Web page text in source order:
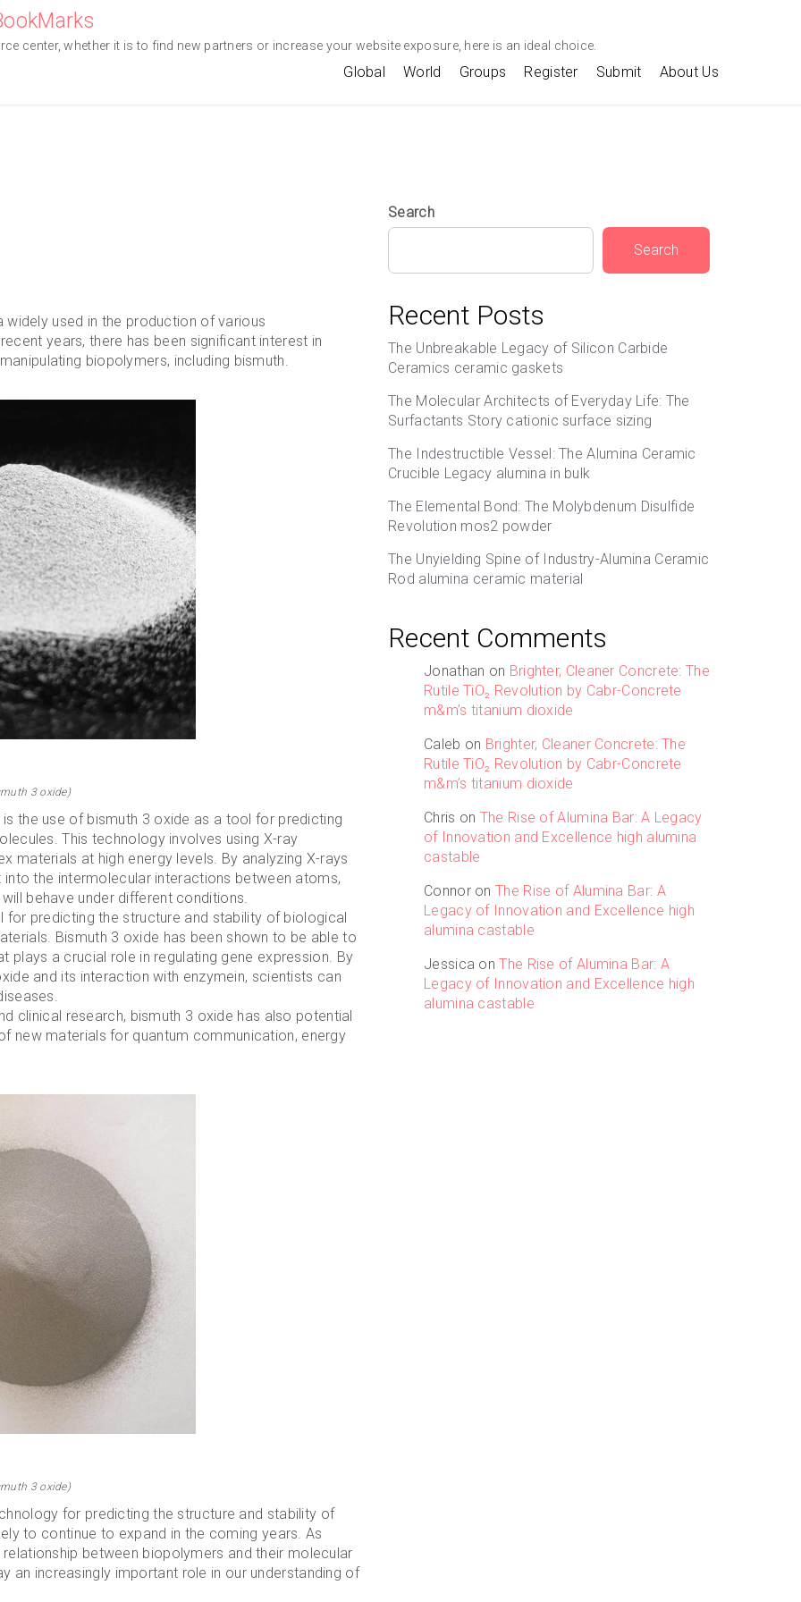
center, whether it is to find new partners or increase your website exposure, here is an ideal choice.
Global World Groups Register Submit About Us
widely used in the production of various
years, there has been significant interest in
biopolymers, including bismuth.
3 oxide)
the use of bismuth 3 oxide as a tool for predicting
This technology involves using X-ray
at high energy levels. By analyzing X-rays
the intermolecular interactions between atoms,
behave under different conditions.
predicting the structure and stability of biological
Bismuth 3 oxide has been shown to be able to
plays a crucial role in regulating gene expression. By
and its interaction with enzymein, scientists can
clinical research, bismuth 3 oxide has also potential
new materials for quantum communication, energy
3 oxide)
for predicting the structure and stability of
to continue to expand in the coming years. As
between biopolymers and their molecular
an increasingly important role in our understanding of
Search
Search
Recent Posts
The Unbreakable Legacy of Silicon Carbide
Ceramics ceramic gaskets
The Molecular Architects of Everyday Life: The
Surfactants Story cationic surface sizing
The Indestructible Vessel: The Alumina Ceramic
Crucible Legacy alumina in bulk
The Elemental Bond: The Molybdenum Disulfide
Revolution mos2 powder
The Unyielding Spine of Industry-Alumina Ceramic
Rod alumina ceramic material
Recent Comments
Jonathan on Brighter, Cleaner Concrete: The
Rutile TiO₂ Revolution by Cabr-Concrete
m&m’s titanium dioxide
Caleb on Brighter, Cleaner Concrete: The
Rutile TiO₂ Revolution by Cabr-Concrete
m&m’s titanium dioxide
Chris on The Rise of Alumina Bar: A Legacy
of Innovation and Excellence high alumina
castable
ConnoronThe Rise of Alumina Bar: A
Legacy of Innovation and Excellence high
alumina castable
Jessica onThe Rise of Alumina Bar: A
Legacy of Innovation and Excellence high
alumina castable